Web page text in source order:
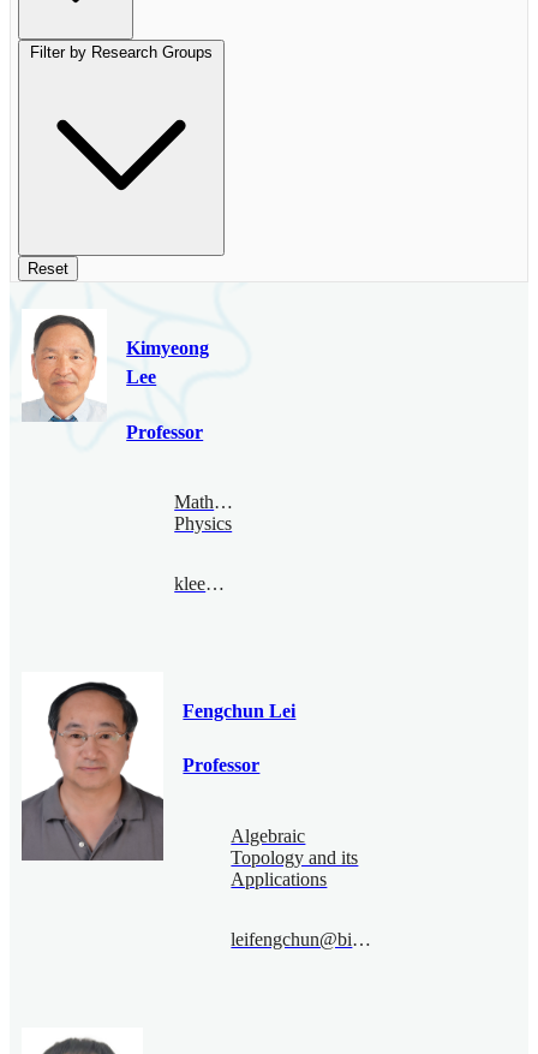
Filter by Research Groups
Reset
Kimyeong
Lee
Professor
Mathematical
Physics
klee@bimsa.cn
Fengchun Lei
Professor
Algebraic
Topology and its
Applications
leifengchun@bimsa.cn